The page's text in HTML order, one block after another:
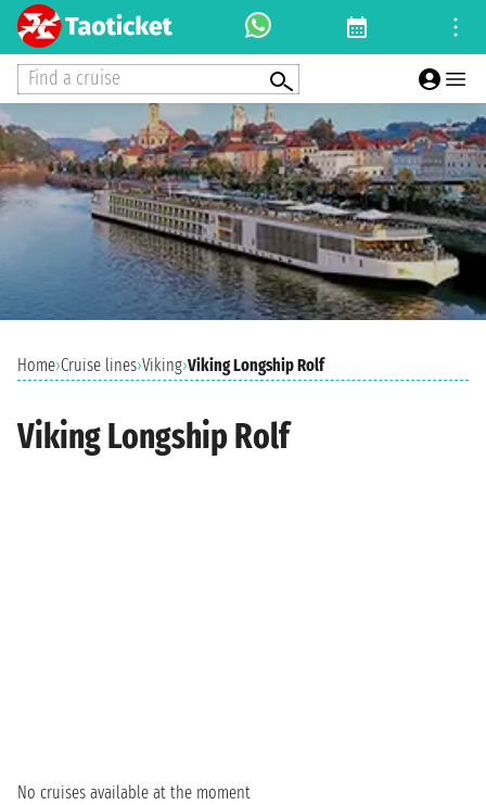
Find a cruise
Home›Cruise lines›Viking›Viking Longship Rolf
Viking Longship Rolf
No cruises available at the moment